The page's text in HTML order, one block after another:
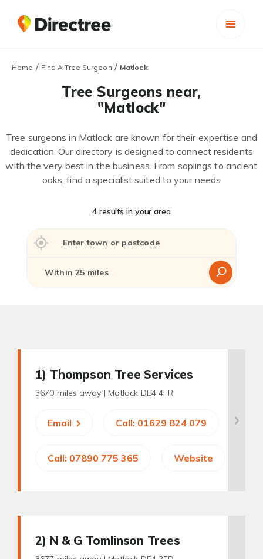
Home / Find A Tree Surgeon / Matlock
Tree Surgeons near,
"Matlock"
Tree surgeons in Matlock are known for their expertise and
dedication. Our directory is designed to connect residents
with the very best in the business. From saplings to ancient
oaks, find a specialist suited to your needs
4 results in your area
1) Thompson Tree Services
3670 miles away | Matlock DE4 4FR
Email Call: 01629 824 079
Call: 07890 775 365 Website
2) N & G Tomlinson Trees